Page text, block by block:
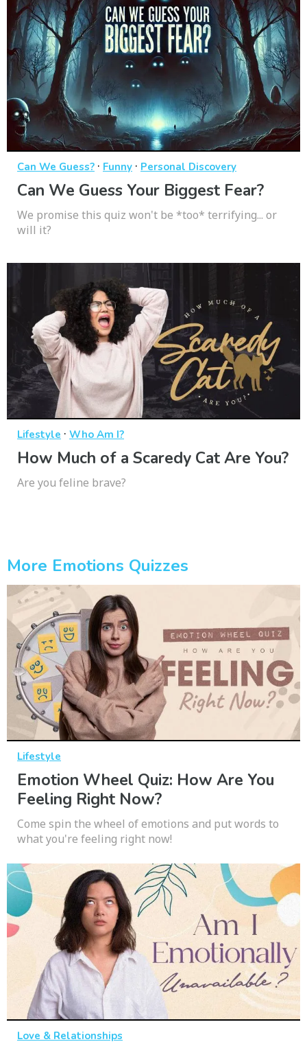
Can We Guess? · Funny · Personal Discovery
Can We Guess Your Biggest Fear?
We promise this quiz won't be *too* terrifying... or
will it?
Lifestyle · Who Am I?
How Much of a Scaredy Cat Are You?
Are you feline brave?
More Emotions Quizzes
Lifestyle
Emotion Wheel Quiz: How Are You
Feeling Right Now?
Come spin the wheel of emotions and put words to
what you're feeling right now!
Love & Relationships